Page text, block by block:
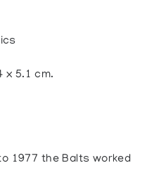
x 5.1 cm.
1977 the Balts worked